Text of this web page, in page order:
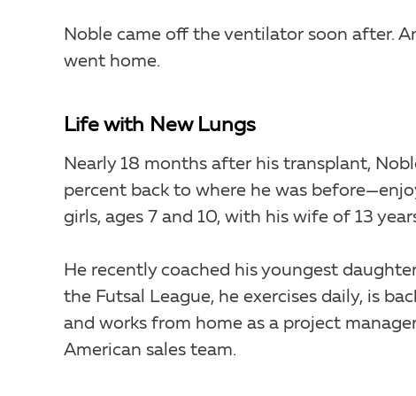
Noble came off the ventilator soon after.
went home.
Life with New Lungs
Nearly 18 months after his transplant,
percent back to where he was
girls, ages 7 and 10, with his wife of 13
He recently coached his youngest
the Futsal League, he exercises daily, is
and works from home as a project
American sales team.